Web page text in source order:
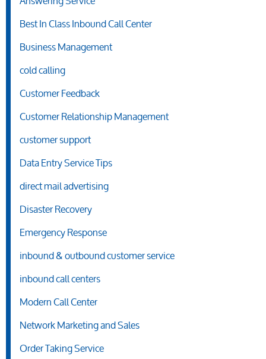
Best In Class Inbound Call Center
Business Management
cold calling
Customer Feedback
Customer Relationship Management
customer support
Data Entry Service Tips
direct mail advertising
Disaster Recovery
Emergency Response
inbound & outbound customer service
inbound call centers
Modern Call Center
Network Marketing and Sales
Order Taking Service